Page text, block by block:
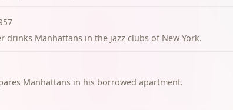
drinks Manhattans in the jazz clubs of New York.
Manhattans in his borrowed apartment.